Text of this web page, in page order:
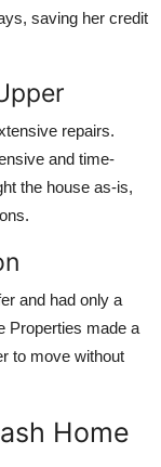
saving her credit
repairs.
and time-
the house as-is,
and had only a
Properties made a
to move without
Home